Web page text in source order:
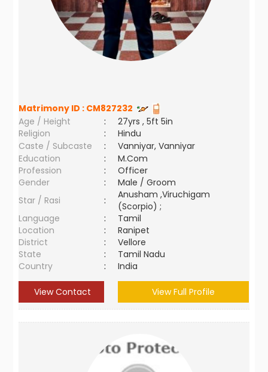
Matrimony ID : CM827232
Age / Height
:
27yrs , 5ft 5in
Religion
:
Hindu
Caste / Subcaste
:
Vanniyar, Vanniyar
Education
:
M.Com
Profession
:
Officer
Gender
:
Male / Groom
Star / Rasi
:
Anusham ,Viruchigam
(Scorpio) ;
Language
:
Tamil
Location
:
Ranipet
District
:
Vellore
State
:
Tamil Nadu
Country
: India
View Contact View Full Profile